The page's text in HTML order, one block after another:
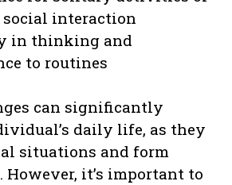
interaction
in thinking and
to routines
can significantly
daily life, as they
situations and form
it’s important to